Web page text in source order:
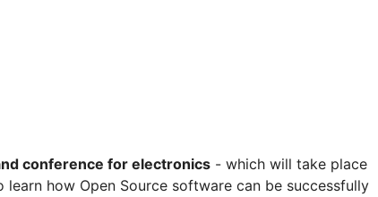
conference for electronics - which will take place
learn how Open Source software can be successfully